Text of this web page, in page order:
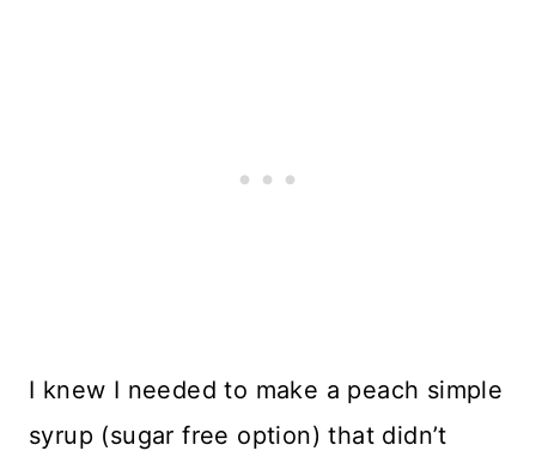
I knew I needed to make a peach simple
syrup (sugar free option) that didn’t